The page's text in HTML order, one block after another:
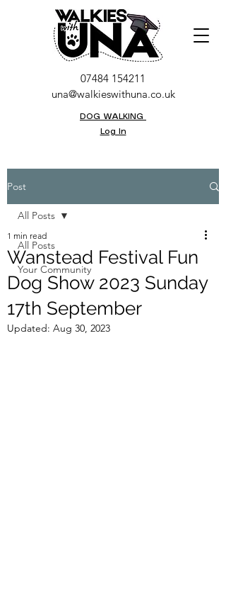
07484 154211
una@walkieswithuna.co.uk
DOG WALKING
Log In
Post
All Posts
Your Community
All Posts
Wanstead Festival Fun
Dog Show 2023 Sunday
17th September
1 min read
Updated: Aug 30, 2023